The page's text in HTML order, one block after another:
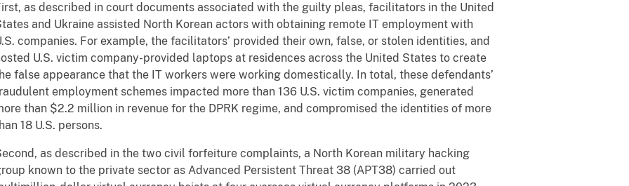
as described in court documents associated with the guilty pleas, facilitators in the United
and Ukraine assisted North Korean actors with obtaining remote IT employment with
companies. For example, the facilitators’ provided their own, false, or stolen identities, and
U.S. victim company-provided laptops at residences across the United States to create
false appearance that the IT workers were working domestically. In total, these defendants’
employment schemes impacted more than 136 U.S. victim companies, generated
than $2.2 million in revenue for the DPRK regime, and compromised the identities of more
18 U.S. persons.
as described in the two civil forfeiture complaints, a North Korean military hacking
known to the private sector as Advanced Persistent Threat 38 (APT38) carried out